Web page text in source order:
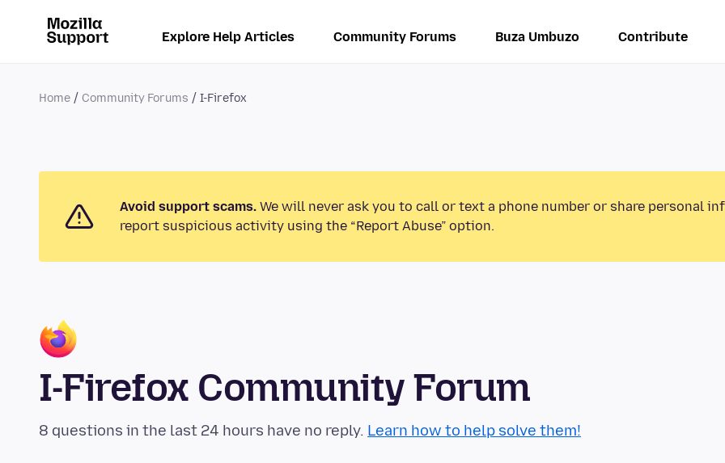
Explore Help Articles Community Forums Buza Umbuzo Contribute
Home Community Forums I-Firefox
Avoid support scams. We will never ask you to call or text a phone number or share personal
report suspicious activity using the “Report Abuse” option.
I-Firefox Community Forum
8 questions in the last 24 hours have no reply. Learn how to help solve them!